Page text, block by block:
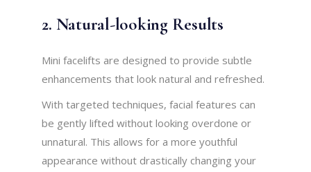
2. Natural-looking Results
Mini facelifts are designed to provide subtle
enhancements that look natural and refreshed.
With targeted techniques, facial features can
be gently lifted without looking overdone or
unnatural. This allows for a more youthful
appearance without drastically changing your